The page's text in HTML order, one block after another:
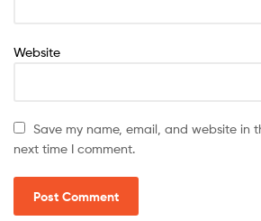
Website
Save my name, email, and website in
next time I comment.